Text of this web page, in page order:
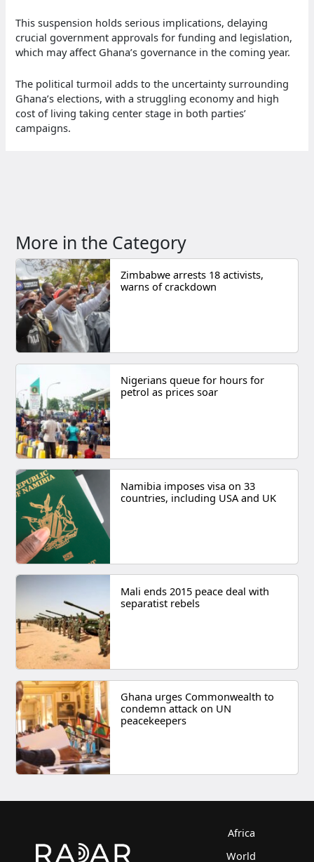
This suspension holds serious implications, delaying
crucial government approvals for funding and legislation,
which may affect Ghana’s governance in the coming year.
The political turmoil adds to the uncertainty surrounding
Ghana’s elections, with a struggling economy and high
cost of living taking center stage in both parties’
campaigns.
More in the Category
Zimbabwe arrests 18 activists,
warns of crackdown
Nigerians queue for hours for
petrol as prices soar
Namibia imposes visa on 33
countries, including USA and UK
Mali ends 2015 peace deal with
separatist rebels
Ghana urges Commonwealth to
condemn attack on UN
peacekeepers
Africa
World